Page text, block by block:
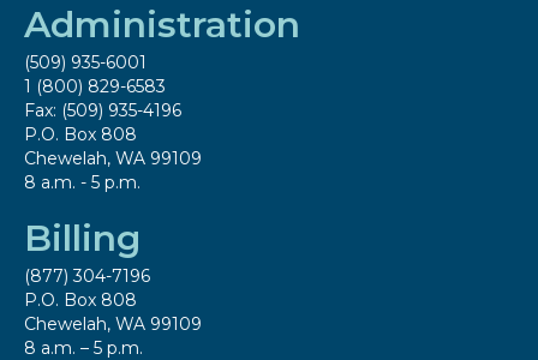
Administration
(509) 935-6001
1 (800) 829-6583
Fax: (509) 935-4196
P.O. Box 808
Chewelah, WA 99109
8 a.m. - 5 p.m.
Billing
(877) 304-7196
P.O. Box 808
Chewelah, WA 99109
8 a.m. – 5 p.m.